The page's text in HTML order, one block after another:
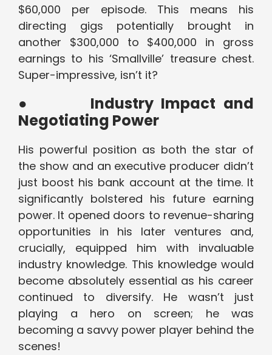
$60,000 per episode. This means his
directing gigs potentially brought in
another $300,000 to $400,000 in gross
earnings to his ‘Smallville’ treasure chest.
Super-impressive, isn’t it?
● Industry Impact and
Negotiating Power
His powerful position as both the star of
the show and an executive producer didn’t
just boost his bank account at the time. It
significantly bolstered his future earning
power. It opened doors to revenue-sharing
opportunities in his later ventures and,
crucially, equipped him with invaluable
industry knowledge. This knowledge would
become absolutely essential as his career
continued to diversify. He wasn’t just
playing a hero on screen; he was
becoming a savvy power player behind the
scenes!